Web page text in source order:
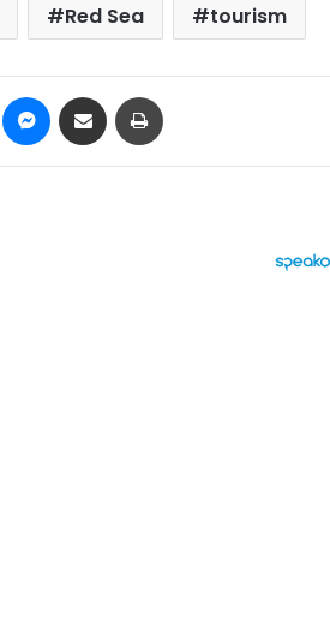
Red Sea tourism
Pinterest Messenger
Share via Email